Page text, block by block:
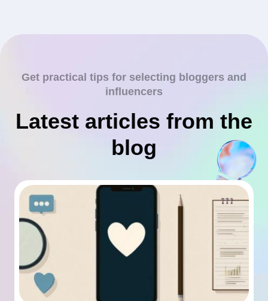
Get practical tips for selecting bloggers and
influencers
Latest articles from the
blog